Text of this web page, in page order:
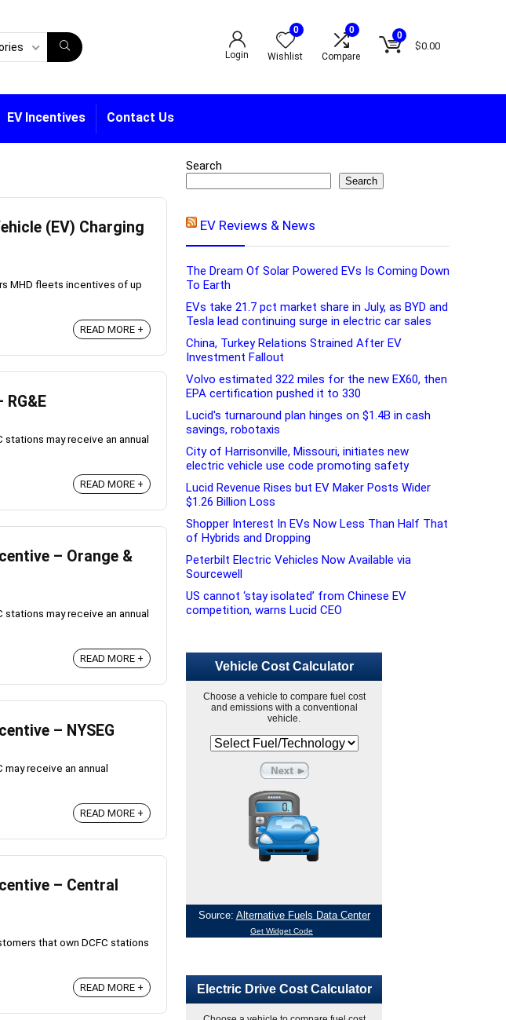
Login
0
Wishlist
0
Compare
0
$0.00
EV Incentives Contact Us
(EV) Charging
MHD fleets incentives of up
READ MORE +
may receive an annual
READ MORE +
– Orange &
may receive an annual
READ MORE +
– NYSEG
receive an annual
READ MORE +
– Central
that own DCFC stations
READ MORE +
Search
Search
EV Reviews & News
The Dream Of Solar Powered EVs Is Coming Down
To Earth
EVs take 21.7 pct market share in July, as BYD and
Tesla lead continuing surge in electric car sales
China, Turkey Relations Strained After EV
Investment Fallout
Volvo estimated 322 miles for the new EX60, then
EPA certification pushed it to 330
Lucid's turnaround plan hinges on $1.4B in cash
savings, robotaxis
City of Harrisonville, Missouri, initiates new
electric vehicle use code promoting safety
Lucid Revenue Rises but EV Maker Posts Wider
$1.26 Billion Loss
Shopper Interest In EVs Now Less Than Half That
of Hybrids and Dropping
Peterbilt Electric Vehicles Now Available via
Sourcewell
US cannot ‘stay isolated’ from Chinese EV
competition, warns Lucid CEO